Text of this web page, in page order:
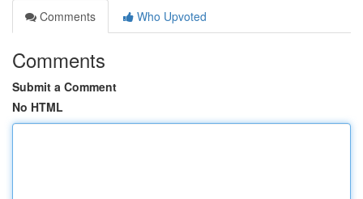
Comments
Who Upvoted
Comments
Submit a Comment
No HTML